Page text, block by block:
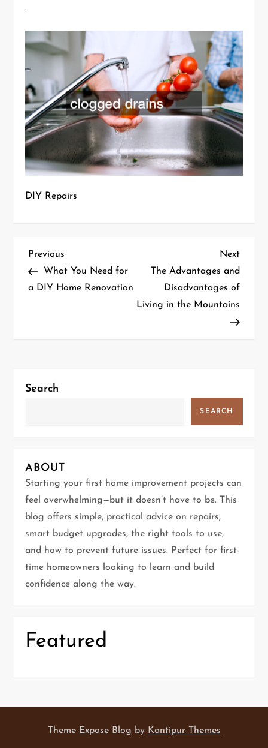
.
DIY Repairs
P
o
a
g
a
t
i
o
Previous
Post
Previous
What You Need for
a DIY Home Renovation
Next
Next
The Advantages and
Disadvantages of
Living in the Mountains
Search
SEARCH
ABOUT
Starting your first home improvement projects can
feel overwhelming—but it doesn’t have to be. This
blog offers simple, practical advice on repairs,
smart budget upgrades, the right tools to use,
and how to prevent future issues. Perfect for first-
time homeowners looking to learn and build
confidence along the way.
Featured
Theme Expose Blog by Kantipur Themes